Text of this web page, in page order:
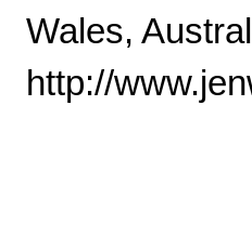
Wales,
http://